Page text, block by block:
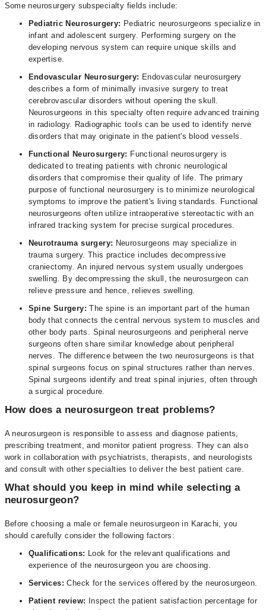
Some neurosurgery subspecialty fields include:
Pediatric Neurosurgery: Pediatric neurosurgeons specialize in
infant and adolescent surgery. Performing surgery on the
developing nervous system can require unique skills and
expertise.
Endovascular Neurosurgery: Endovascular neurosurgery
describes a form of minimally invasive surgery to treat
cerebrovascular disorders without opening the skull.
Neurosurgeons in this specialty often require advanced training
in radiology. Radiographic tools can be used to identify nerve
disorders that may originate in the patient's blood vessels.
Functional Neurosurgery: Functional neurosurgery is
dedicated to treating patients with chronic neurological
disorders that compromise their quality of life. The primary
purpose of functional neurosurgery is to minimize neurological
symptoms to improve the patient's living standards. Functional
neurosurgeons often utilize intraoperative stereotactic with an
infrared tracking system for precise surgical procedures.
Neurotrauma surgery: Neurosurgeons may specialize in
trauma surgery. This practice includes decompressive
craniectomy. An injured nervous system usually undergoes
swelling. By decompressing the skull, the neurosurgeon can
relieve pressure and hence, relieves swelling.
Spine Surgery:The spine is an important part of the human
body that connects the central nervous system to muscles and
other body parts. Spinal neurosurgeons and peripheral nerve
surgeons often share similar knowledge about peripheral
nerves. The difference between the two neurosurgeons is that
spinal surgeons focus on spinal structures rather than nerves.
Spinal surgeons identify and treat spinal injuries, often through
a surgical procedure.
How does a neurosurgeon treat problems?
A neurosurgeon is responsible to assess and diagnose patients,
prescribing treatment, and monitor patient progress. They can also
work in collaboration with psychiatrists, therapists, and neurologists
and consult with other specialties to deliver the best patient care.
What should you keep in mind while selecting a
neurosurgeon?
Before choosing a male or female neurosurgeon in Karachi, you
should carefully consider the following factors:
Qualifications: Look for the relevant qualifications and
experience of the neurosurgeon you are choosing.
Services: Check for the services offered by the neurosurgeon.
Patient review: Inspect the patient satisfaction percentage for